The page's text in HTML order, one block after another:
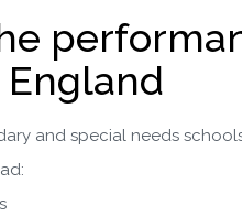
and special needs